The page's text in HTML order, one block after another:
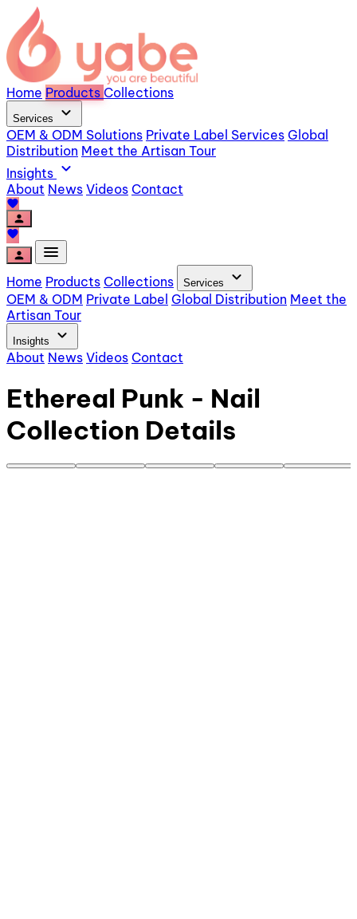
Home Products Collections
Services expand_more
OEM & ODM Solutions Private Label Services Global
Distribution Meet the Artisan Tour
Insights expand_more
About News Videos Contact
favorite
person
favorite
person
menu
Home Products Collections Services expand_more
OEM & ODM Private Label Global Distribution Meet the
Artisan Tour
Insights expand_more
About News Videos Contact
Ethereal Punk - Nail
Collection Details